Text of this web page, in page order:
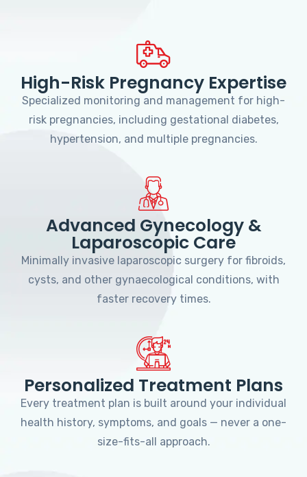
High-Risk Pregnancy Expertise
Specialized monitoring and management for high-
risk pregnancies, including gestational diabetes,
hypertension, and multiple pregnancies.
Advanced Gynecology &
Laparoscopic Care
Minimally invasive laparoscopic surgery for fibroids,
cysts, and other gynaecological conditions, with
faster recovery times.
Personalized Treatment Plans
Every treatment plan is built around your individual
health history, symptoms, and goals — never a one-
size-fits-all approach.